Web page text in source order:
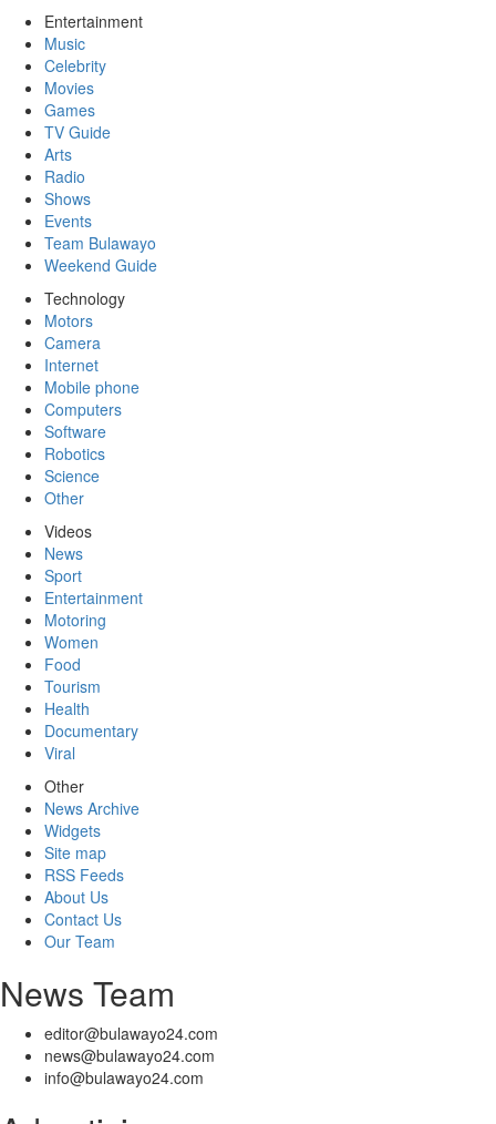
Entertainment
Music
Celebrity
Movies
Games
TV Guide
Arts
Radio
Shows
Events
Team Bulawayo
Weekend Guide
Technology
Motors
Camera
Internet
Mobile phone
Computers
Software
Robotics
Science
Other
Videos
News
Sport
Entertainment
Motoring
Women
Food
Tourism
Health
Documentary
Viral
Other
News Archive
Widgets
Site map
RSS Feeds
About Us
Contact Us
Our Team
News Team
editor@bulawayo24.com
news@bulawayo24.com
info@bulawayo24.com